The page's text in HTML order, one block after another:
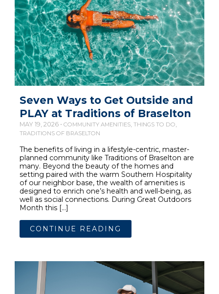
Seven Ways to Get Outside and
PLAY at Traditions of Braselton
MAY 19, 2026 • COMMUNITY AMENITIES, THINGS TO DO,
TRADITIONS OF BRASELTON
The benefits of living in a lifestyle-centric, master-
planned community like Traditions of Braselton are
many. Beyond the beauty of the homes and
setting paired with the warm Southern Hospitality
of our neighbor base, the wealth of amenities is
designed to enrich one’s health and well-being, as
well as social connections. During Great Outdoors
Month this […]
CONTINUE READING